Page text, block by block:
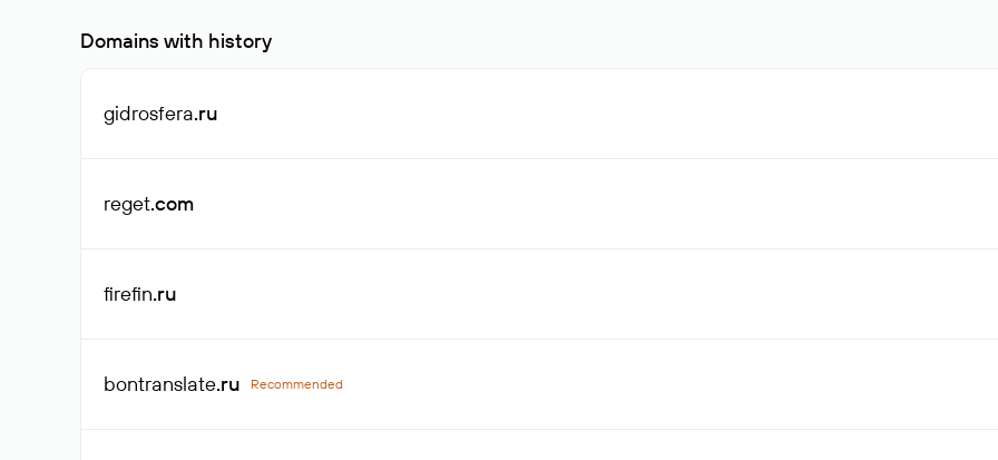
Domains with history
gidrosfera.ru
reget.com
firefin.ru
bontranslate.ru Recommended